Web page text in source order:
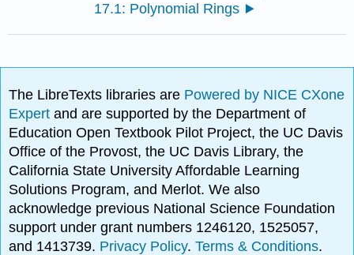
17.1: Polynomial Rings
The LibreTexts libraries are Powered by NICE CXone
Expertand are supported by the Department of
Education Open Textbook Pilot Project, the UC Davis
Office of the Provost, the UC Davis Library, the
California State University Affordable Learning
Solutions Program, and Merlot. We also
acknowledge previous National Science Foundation
support under grant numbers 1246120, 1525057,
and 1413739. Privacy Policy.Terms & Conditions.